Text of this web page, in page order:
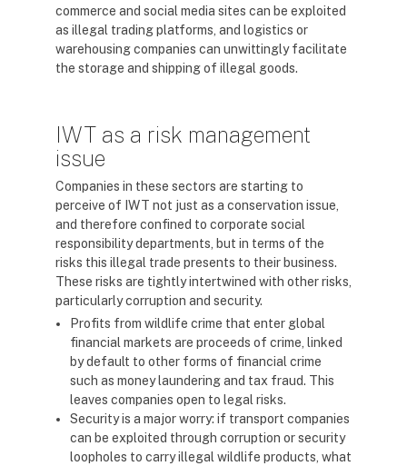
commerce and social media sites can be exploited
as illegal trading platforms, and logistics or
warehousing companies can unwittingly facilitate
the storage and shipping of illegal goods.
IWT as a risk management
issue
Companies in these sectors are starting to
perceive of IWT not just as a conservation issue,
and therefore confined to corporate social
responsibility departments, but in terms of the
risks this illegal trade presents to their business.
These risks are tightly intertwined with other risks,
particularly corruption and security.
Profits from wildlife crime that enter global
financial markets are proceeds of crime, linked
by default to other forms of financial crime
such as money laundering and tax fraud. This
leaves companies open to legal risks.
Security is a major worry: if transport companies
can be exploited through corruption or security
loopholes to carry illegal wildlife products, what